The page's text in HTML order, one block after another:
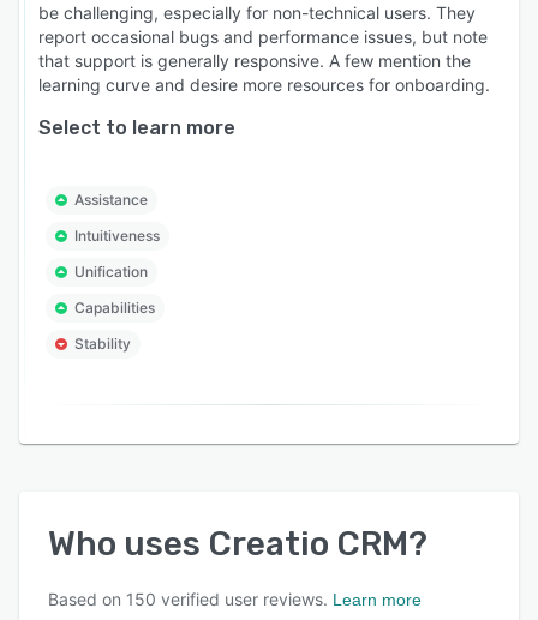
be challenging, especially for non-technical users. They
report occasional bugs and performance issues, but note
that support is generally responsive. A few mention the
learning curve and desire more resources for onboarding.
Select to learn more
Assistance
Intuitiveness
Unification
Capabilities
Stability
Who uses Creatio CRM?
Based on 150 verified user reviews. Learn more